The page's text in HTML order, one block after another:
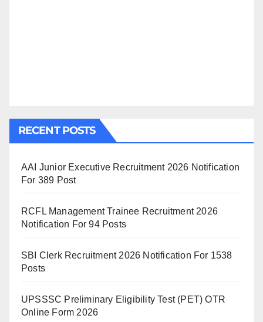
RECENT POSTS
AAI Junior Executive Recruitment 2026 Notification
For 389 Post
RCFL Management Trainee Recruitment 2026
Notification For 94 Posts
SBI Clerk Recruitment 2026 Notification For 1538
Posts
UPSSSC Preliminary Eligibility Test (PET) OTR
Online Form 2026